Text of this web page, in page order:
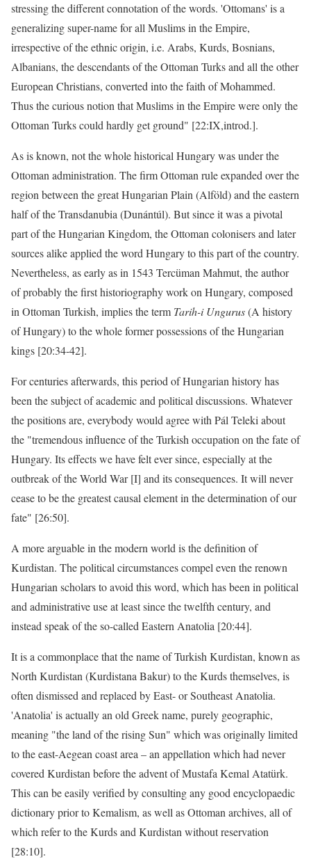
stressing the different connotation of the words. 'Ottomans' is a
generalizing super-name for all Muslims in the Empire,
irrespective of the ethnic origin, i.e. Arabs, Kurds, Bosnians,
Albanians, the descendants of the Ottoman Turks and all the other
European Christians, converted into the faith of Mohammed.
Thus the curious notion that Muslims in the Empire were only the
Ottoman Turks could hardly get ground" [22:IX,introd.].
As is known, not the whole historical Hungary was under the
Ottoman administration. The firm Ottoman rule expanded over the
region between the great Hungarian Plain (Alföld) and the eastern
half of the Transdanubia (Dunántúl). But since it was a pivotal
part of the Hungarian Kingdom, the Ottoman colonisers and later
sources alike applied the word Hungary to this part of the country.
Nevertheless, as early as in 1543 Tercüman Mahmut, the author
of probably the first historiography work on Hungary, composed
in Ottoman Turkish, implies the term Tarih-i Ungurus(A history
of Hungary) to the whole former possessions of the Hungarian
kings [20:34-42].
For centuries afterwards, this period of Hungarian history has
been the subject of academic and political discussions. Whatever
the positions are, everybody would agree with Pál Teleki about
the "tremendous influence of the Turkish occupation on the fate of
Hungary. Its effects we have felt ever since, especially at the
outbreak of the World War [I] and its consequences. It will never
cease to be the greatest causal element in the determination of our
fate" [26:50].
A more arguable in the modern world is the definition of
Kurdistan. The political circumstances compel even the renown
Hungarian scholars to avoid this word, which has been in political
and administrative use at least since the twelfth century, and
instead speak of the so-called Eastern Anatolia [20:44].
It is a commonplace that the name of Turkish Kurdistan, known as
North Kurdistan (Kurdistana Bakur) to the Kurds themselves, is
often dismissed and replaced by East- or Southeast Anatolia.
'Anatolia' is actually an old Greek name, purely geographic,
meaning "the land of the rising Sun" which was originally limited
to the east-Aegean coast area – an appellation which had never
covered Kurdistan before the advent of Mustafa Kemal Atatürk.
This can be easily verified by consulting any good encyclopaedic
dictionary prior to Kemalism, as well as Ottoman archives, all of
which refer to the Kurds and Kurdistan without reservation
[28:10].